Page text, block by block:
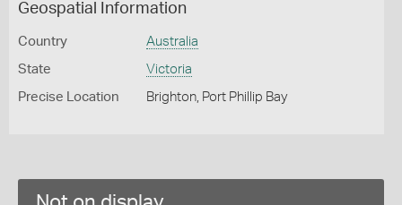
Geospatial Information
Country Australia
State Victoria
Precise Location Brighton, Port Phillip Bay